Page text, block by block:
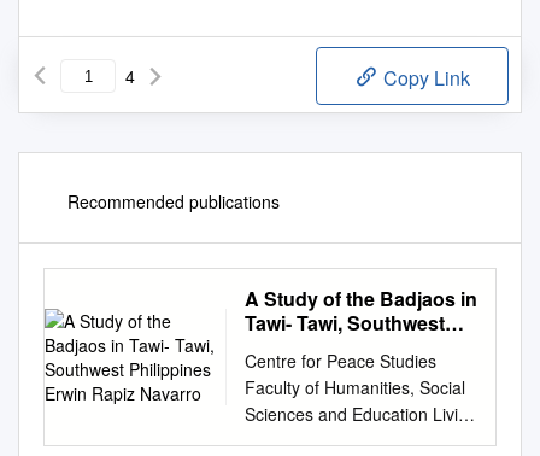
4 Copy Link
Recommended publications
A Study of the Badjaos in
Tawi- Tawi, Southwest
Navarro
Centre for Peace Studies
Faculty of Humanities, Social
Sciences and Education Living
by the Day: A Study of the